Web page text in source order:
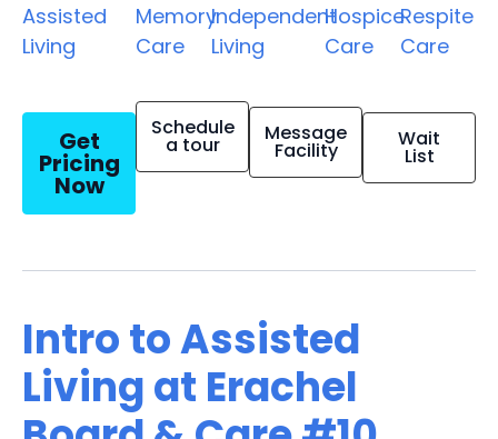
Assisted
Living
Memory
Care
Independent
Living
Hospice
Care
Respite
Care
Get
Pricing
Now
Schedule
a tour Message
Facility Wait
List
Intro to Assisted
Living at Erachel